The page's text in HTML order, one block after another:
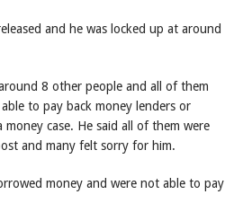
and he was locked up at around
8 other people and all of them
to pay back money lenders or
case. He said all of them were
and many felt sorry for him.
money and were not able to pay